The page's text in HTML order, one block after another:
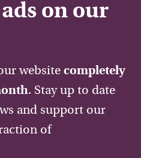
on our
website completely
. Stay up to date
and support our
of